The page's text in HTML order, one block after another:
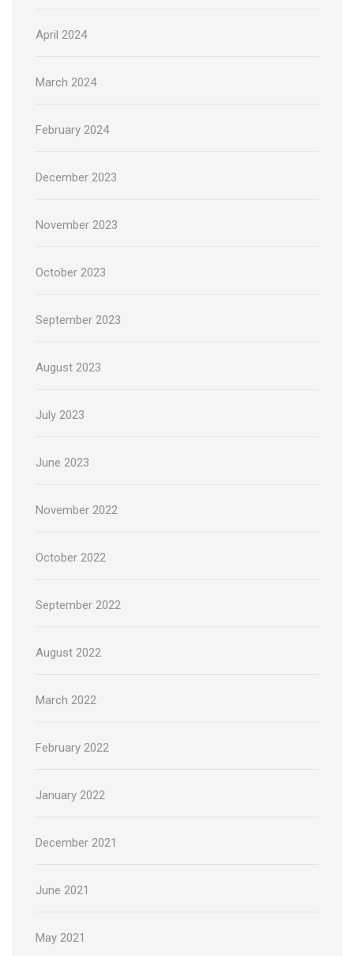
April 2024
March 2024
February 2024
December 2023
November 2023
October 2023
September 2023
August 2023
July 2023
June 2023
November 2022
October 2022
September 2022
August 2022
March 2022
February 2022
January 2022
December 2021
June 2021
May 2021